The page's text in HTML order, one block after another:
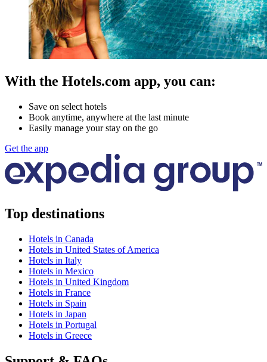
With the Hotels.com app, you can:
Save on select hotels
Book anytime, anywhere at the last minute
Easily manage your stay on the go
Get the app
Top destinations
Hotels in Canada
Hotels in United States of America
Hotels in Italy
Hotels in Mexico
Hotels in United Kingdom
Hotels in France
Hotels in Spain
Hotels in Japan
Hotels in Portugal
Hotels in Greece